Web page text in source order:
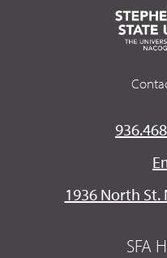
1936 North St.
SFA